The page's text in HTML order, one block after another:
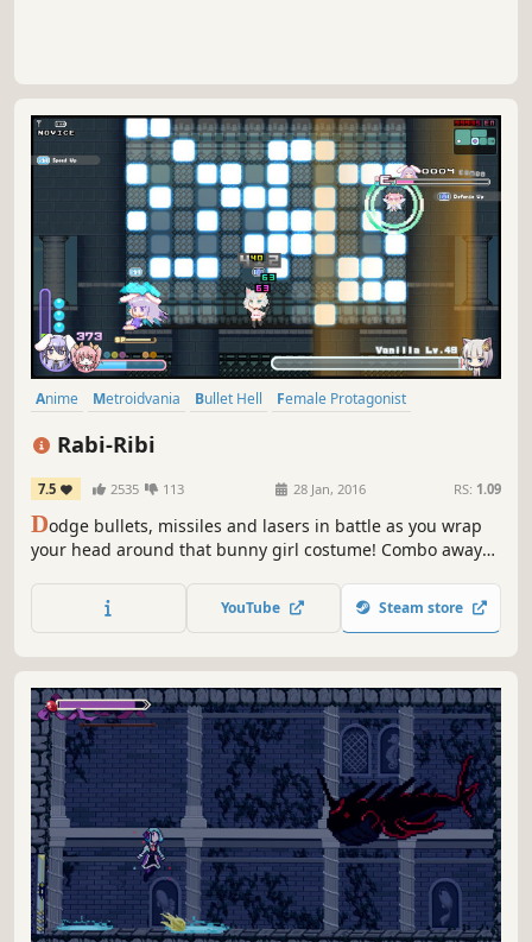
Anime Metroidvania Bullet Hell
Female Protagonist
Pixel Graphics
Exploration
Rabi-Ribi
7.5 2535 113 28 Jan, 2016 RS: 1.09
Dodge bullets, missiles and lasers in battle as you wrap
your head around that bunny girl costume! Combo away
from afar with your fiery fairy friend. Explore and explode
through Rabi-Rabi Island as you collect power-ups and
YouTube Steam store